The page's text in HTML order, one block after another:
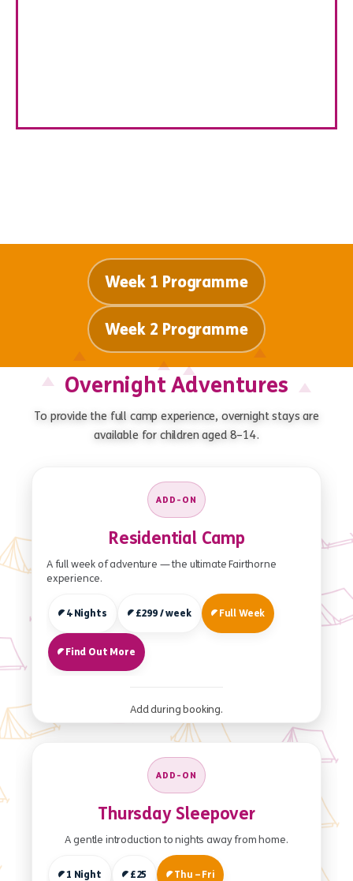
Week 1 Programme
Week 2 Programme
Overnight Adventures
To provide the full camp experience, overnight stays are
available for children aged 8–14.
ADD-ON
Residential Camp
A full week of adventure — the ultimate Fairthorne
experience.
4 Nights £299 / week Full Week
Find Out More
Add during booking.
ADD-ON
Thursday Sleepover
A gentle introduction to nights away from home.
1 Night £25 Thu – Fri